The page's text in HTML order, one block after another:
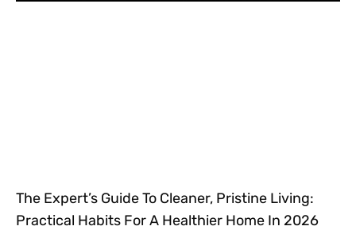
The Expert’s Guide To Cleaner, Pristine Living:
Practical Habits For A Healthier Home In 2026